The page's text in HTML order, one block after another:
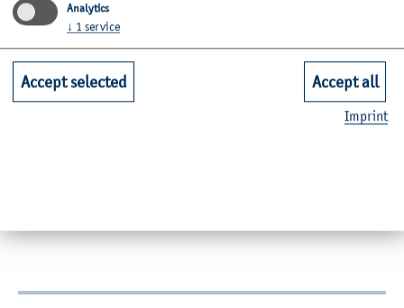
Curriculum Vitae
Further Information
Analytics
↓ 1 service
Accept selected Accept all
Imprint